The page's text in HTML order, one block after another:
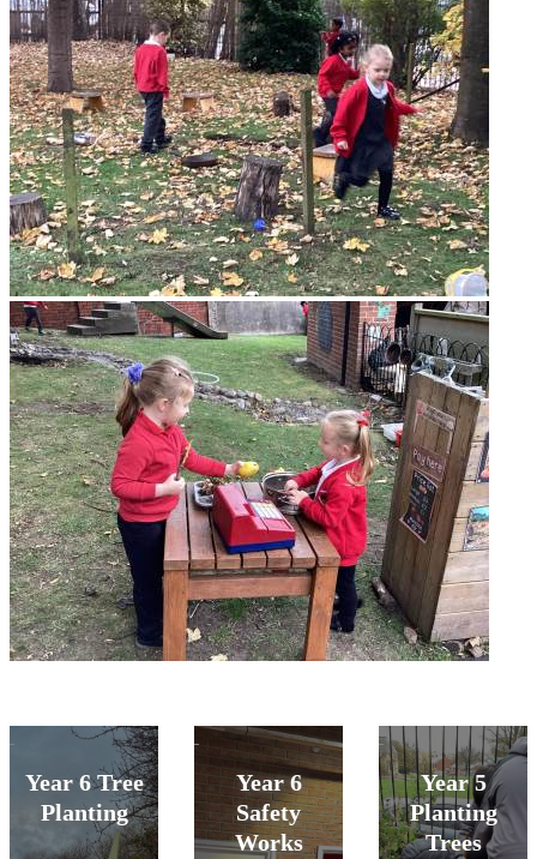
Year 6 Tree
Planting
Year 6
Safety
Works
Year 5
Planting
Trees